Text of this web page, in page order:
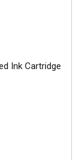
Ink Cartridge